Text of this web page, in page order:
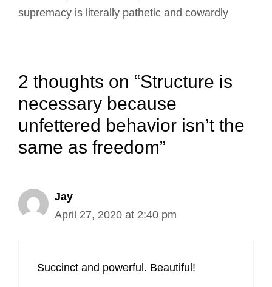
supremacy is literally pathetic and cowardly
2 thoughts on “Structure is
necessary because
unfettered behavior isn’t the
same as freedom”
Jay
April 27, 2020 at 2:40 pm
Succinct and powerful. Beautiful!